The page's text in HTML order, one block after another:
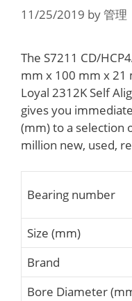
11/25/2019 by管理
The S7211 CD/
mm x 100 mm x 21
Loyal 2312K Self
gives you
(mm) to a selection
million new, used,
Bearing number
Size (mm)
Brand
Bore Diameter